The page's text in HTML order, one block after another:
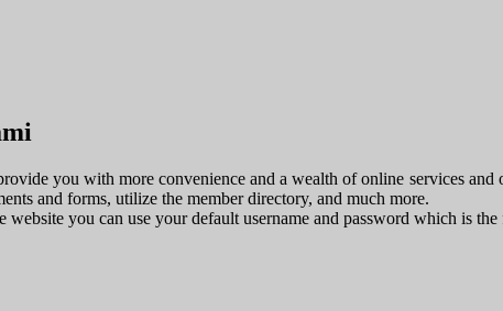
you with more convenience and a wealth of online services and
and forms, utilize the member directory, and much more.
you can use your default username and password which is